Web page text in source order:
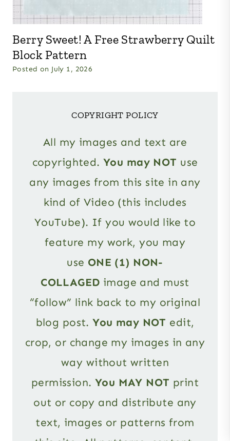
Berry Sweet! A Free Strawberry Quilt
Block Pattern
Posted on July 1, 2026
COPYRIGHT POLICY
All my images and text are
copyrighted.You may NOT use
any images from this site in any
kind of Video (this includes
YouTube). If you would like to
feature my work, you may
use ONE (1) NON-
COLLAGED image and must
“follow” link back to my original
blog post.You may NOT edit,
crop, or change my images in any
way without written
permission. You MAY NOT print
out or copy and distribute any
text, images or patterns from